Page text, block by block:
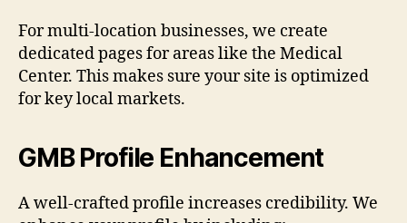
For multi-location businesses, we create
dedicated pages for areas like the Medical
Center. This makes sure your site is optimized
for key local markets.
GMB Profile Enhancement
A well-crafted profile increases credibility. We